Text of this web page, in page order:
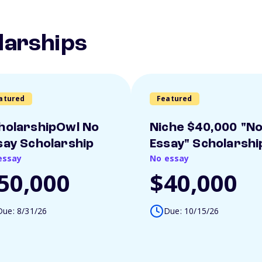
No
Scholarship
8/31/26
Featured
Niche $40,000
Essay"
No essay
$40,000
Due: 10/15/26